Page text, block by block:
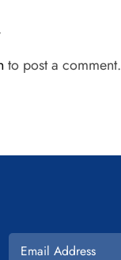
to post a comment.